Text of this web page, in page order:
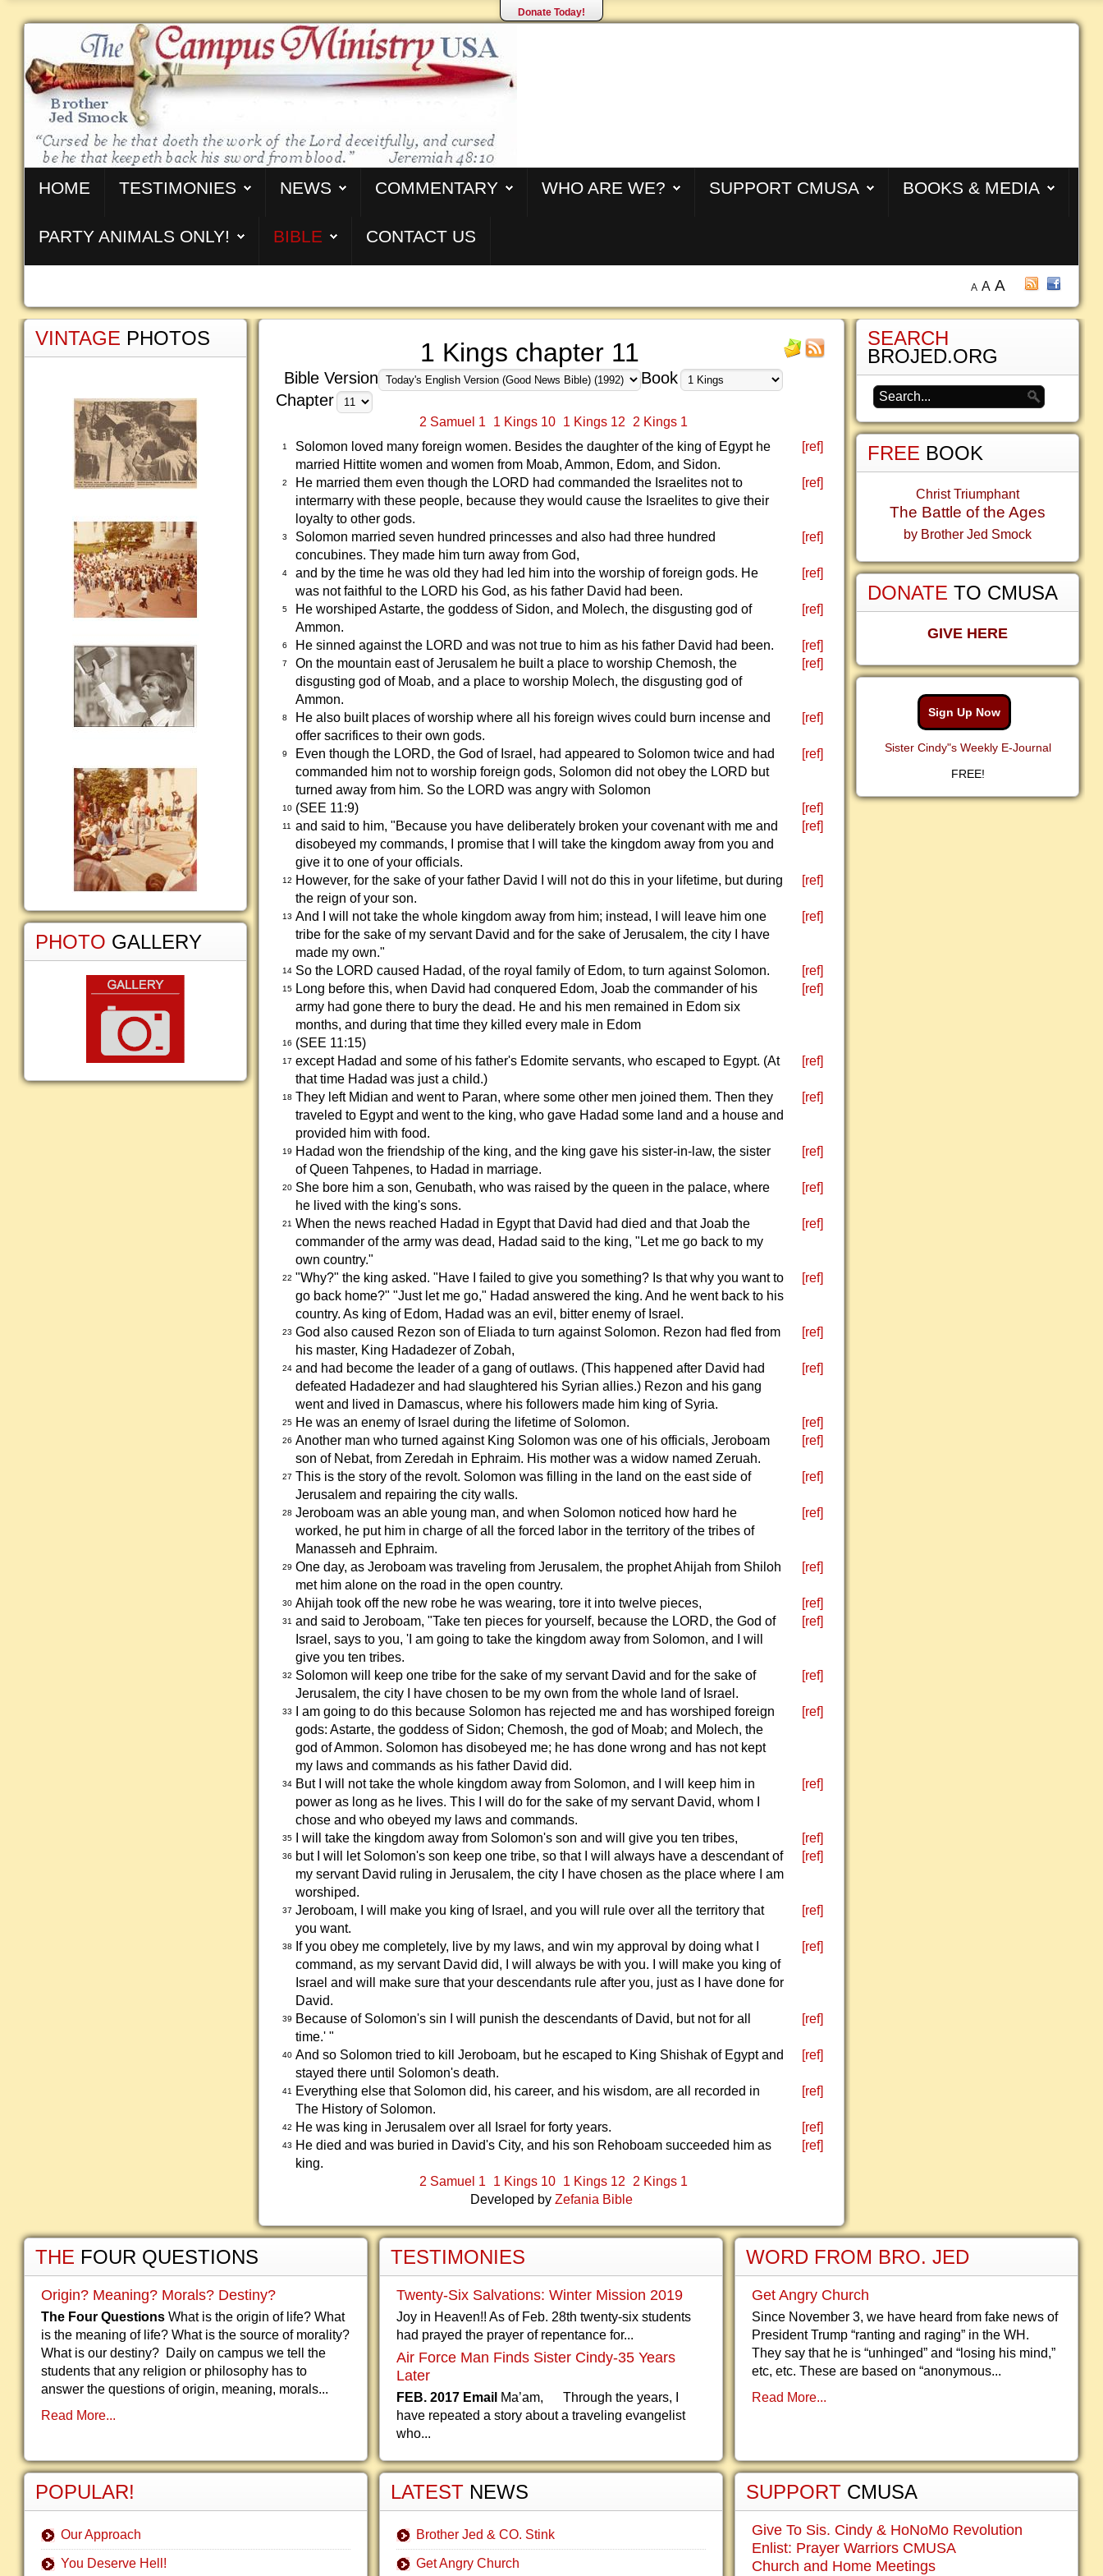
Donate Today!
HOME TESTIMONIES NEWS COMMENTARY WHO ARE WE? SUPPORT CMUSA BOOKS & MEDIA
PARTY ANIMALS ONLY! BIBLE CONTACT US
A A A
1 Kings chapter 11
Bible Version
Book
Chapter
2 Samuel 1 1 Kings 10 1 Kings 12 2 Kings 1
1
Solomon loved many foreign women. Besides the daughter of the king of Egypt he
married Hittite women and women from Moab, Ammon, Edom, and Sidon.
[ref]
2
He married them even though the LORD had commanded the Israelites not to
intermarry with these people, because they would cause the Israelites to give their
loyalty to other gods.
[ref]
3
Solomon married seven hundred princesses and also had three hundred
concubines. They made him turn away from God,
[ref]
4
and by the time he was old they had led him into the worship of foreign gods. He
was not faithful to the LORD his God, as his father David had been.
[ref]
5
He worshiped Astarte, the goddess of Sidon, and Molech, the disgusting god of
Ammon.
[ref]
6 He sinned against the LORD and was not true to him as his father David had been. [ref]
7
On the mountain east of Jerusalem he built a place to worship Chemosh, the
disgusting god of Moab, and a place to worship Molech, the disgusting god of
Ammon.
[ref]
8
He also built places of worship where all his foreign wives could burn incense and
offer sacrifices to their own gods.
[ref]
9
Even though the LORD, the God of Israel, had appeared to Solomon twice and had
commanded him not to worship foreign gods, Solomon did not obey the LORD but
turned away from him. So the LORD was angry with Solomon
[ref]
10 (SEE 11:9) [ref]
11
and said to him, "Because you have deliberately broken your covenant with me and
disobeyed my commands, I promise that I will take the kingdom away from you and
give it to one of your officials.
[ref]
12
However, for the sake of your father David I will not do this in your lifetime, but during
the reign of your son.
[ref]
13 And I will not take the whole kingdom away from him; instead, I will leave him one
tribe for the sake of my servant David and for the sake of Jerusalem, the city I have
made my own."
[ref]
14 So the LORD caused Hadad, of the royal family of Edom, to turn against Solomon. [ref]
15
Long before this, when David had conquered Edom, Joab the commander of his
army had gone there to bury the dead. He and his men remained in Edom six
months, and during that time they killed every male in Edom
[ref]
16 (SEE 11:15)
17 except Hadad and some of his father's Edomite servants, who escaped to Egypt. (At
that time Hadad was just a child.)
[ref]
18 They left Midian and went to Paran, where some other men joined them. Then they
traveled to Egypt and went to the king, who gave Hadad some land and a house and
provided him with food.
[ref]
19
Hadad won the friendship of the king, and the king gave his sister-in-law, the sister
of Queen Tahpenes, to Hadad in marriage.
[ref]
20 She bore him a son, Genubath, who was raised by the queen in the palace, where
he lived with the king's sons.
[ref]
21 When the news reached Hadad in Egypt that David had died and that Joab the
commander of the army was dead, Hadad said to the king, "Let me go back to my
own country."
[ref]
22 "Why?" the king asked. "Have I failed to give you something? Is that why you want to
go back home?" "Just let me go," Hadad answered the king. And he went back to his
country. As king of Edom, Hadad was an evil, bitter enemy of Israel.
[ref]
23 God also caused Rezon son of Eliada to turn against Solomon. Rezon had fled from
his master, King Hadadezer of Zobah,
[ref]
24 and had become the leader of a gang of outlaws. (This happened after David had
defeated Hadadezer and had slaughtered his Syrian allies.) Rezon and his gang
went and lived in Damascus, where his followers made him king of Syria.
[ref]
25 He was an enemy of Israel during the lifetime of Solomon. [ref]
26 Another man who turned against King Solomon was one of his officials, Jeroboam
son of Nebat, from Zeredah in Ephraim. His mother was a widow named Zeruah.
[ref]
27 This is the story of the revolt. Solomon was filling in the land on the east side of
Jerusalem and repairing the city walls.
[ref]
28 Jeroboam was an able young man, and when Solomon noticed how hard he
worked, he put him in charge of all the forced labor in the territory of the tribes of
Manasseh and Ephraim.
[ref]
29 One day, as Jeroboam was traveling from Jerusalem, the prophet Ahijah from Shiloh
met him alone on the road in the open country.
[ref]
30 Ahijah took off the new robe he was wearing, tore it into twelve pieces, [ref]
31 and said to Jeroboam, "Take ten pieces for yourself, because the LORD, the God of
Israel, says to you, 'I am going to take the kingdom away from Solomon, and I will
give you ten tribes.
[ref]
32 Solomon will keep one tribe for the sake of my servant David and for the sake of
Jerusalem, the city I have chosen to be my own from the whole land of Israel.
[ref]
33
I am going to do this because Solomon has rejected me and has worshiped foreign
gods: Astarte, the goddess of Sidon; Chemosh, the god of Moab; and Molech, the
god of Ammon. Solomon has disobeyed me; he has done wrong and has not kept
my laws and commands as his father David did.
[ref]
34 But I will not take the whole kingdom away from Solomon, and I will keep him in
power as long as he lives. This I will do for the sake of my servant David, whom I
chose and who obeyed my laws and commands.
[ref]
35 I will take the kingdom away from Solomon's son and will give you ten tribes, [ref]
36
but I will let Solomon's son keep one tribe, so that I will always have a descendant of
my servant David ruling in Jerusalem, the city I have chosen as the place where I am
worshiped.
[ref]
37 Jeroboam, I will make you king of Israel, and you will rule over all the territory that
you want.
[ref]
38
If you obey me completely, live by my laws, and win my approval by doing what I
command, as my servant David did, I will always be with you. I will make you king of
Israel and will make sure that your descendants rule after you, just as I have done for
David.
[ref]
39
Because of Solomon's sin I will punish the descendants of David, but not for all
time.' "
[ref]
40 And so Solomon tried to kill Jeroboam, but he escaped to King Shishak of Egypt and
stayed there until Solomon's death.
[ref]
41
Everything else that Solomon did, his career, and his wisdom, are all recorded in
The History of Solomon.
[ref]
42 He was king in Jerusalem over all Israel for forty years. [ref]
43
He died and was buried in David's City, and his son Rehoboam succeeded him as
king.
[ref]
2 Samuel 1 1 Kings 10 1 Kings 12
2 Kings 1
Developed by Zefania Bible
VINTAGE PHOTOS
PHOTO GALLERY
SEARCH
BROJED.ORG
FREE BOOK
Christ Triumphant
The Battle of the Ages
by Brother Jed Smock
DONATE TO CMUSA
GIVE HERE
Sign Up Now
Sister Cindy"s Weekly E-Journal
FREE!
THE FOUR QUESTIONS
Origin? Meaning? Morals? Destiny?
The Four Questions What is the origin of life? What
is the meaning of life? What is the source of morality?
What is our destiny? Daily on campus we tell the
students that any religion or philosophy has to
answer the questions of origin, meaning, morals...
Read More...
POPULAR!
Our Approach
You Deserve Hell!
TESTIMONIES
Twenty-Six Salvations: Winter Mission 2019
Joy in Heaven!! As of Feb. 28th twenty-six students
had prayed the prayer of repentance for...
Air Force Man Finds Sister Cindy-35 Years
Later
FEB. 2017 Email Ma’am, Through the years, I
have repeated a story about a traveling evangelist
who...
LATEST NEWS
Brother Jed & CO. Stink
Get Angry Church
WORD FROM BRO. JED
Get Angry Church
Since November 3, we have heard from fake news of
President Trump “ranting and raging” in the WH.
They say that he is “unhinged” and “losing his mind,”
etc, etc. These are based on “anonymous...
Read More...
SUPPORT CMUSA
Give To Sis. Cindy & HoNoMo Revolution
Enlist: Prayer Warriors CMUSA
Church and Home Meetings